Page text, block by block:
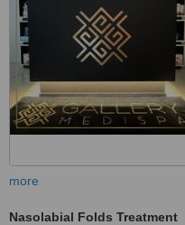
more
Nasolabial Folds Treatment